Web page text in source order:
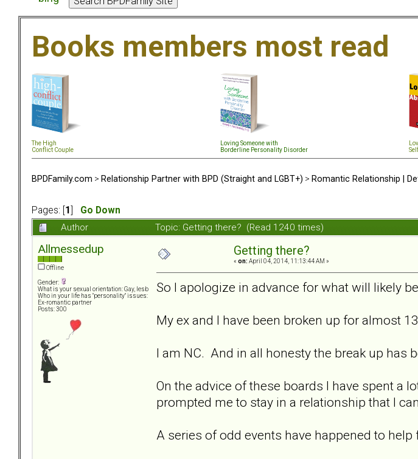
Books members most read
The High
Conflict Couple
Loving Someone with
Borderline Personality Disorder
BPDFamily.com > Relationship Partner with BPD (Straight and LGBT+) > Romantic Relationship |
Pages: [ 1 Go Down
Author Topic: Getting there? (Read 1240 times)
Allmessedup
Offline
Gender:
What is your sexual orientation: Gay, lesb
Who in your life has "personality" issues:
Ex-romantic partner
Posts: 300
Getting there?
« on: April 04, 2014, 11:13:44 AM »
So I apologize in advance for what will likely
My ex and I have been broken up for almost
I am NC. And in all honesty the break up has
On the advice of these boards I have spent a
prompted me to stay in a relationship that I
A series of odd events have happened to